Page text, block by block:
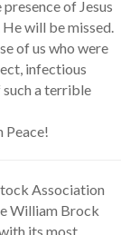
of Jesus
will be missed.
of us who were
infectious
a terrible
Peace!
Association
William Brock
its most